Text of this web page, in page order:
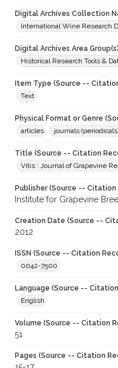
Digital Archives Collection
International Wine Research
Digital Archives Area Group(s)
Historical Research Tools &
Item Type (Source --
Text
Physical Format or Genre
articles
journals
Title (Source -- Citation
Vitis : Journal of Grapevine
Publisher (Source -- Citation
Institute for Grapevine
Creation Date (Source --
2012
ISSN (Source -- Citation
0042-7500
Language (Source --
English
Volume (Source -- Citation
51
Pages (Source -- Citation